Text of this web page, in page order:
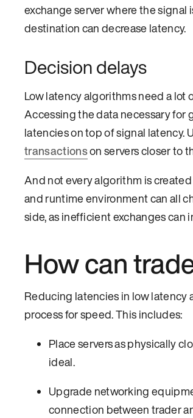
exchange server where the signal
destination can decrease latency.
Decision delays
Low latency algorithms need a lot
Accessing the data necessary for
latencies on top of signal latency.
transactionson servers closer to
And not every algorithm is
and runtime environment can all
side, as inefficient exchanges
How can
Reducing latencies in low
process for speed. This includes:
Place servers as physically
ideal.
Upgrade networking
connection between trader